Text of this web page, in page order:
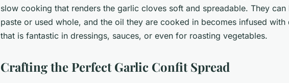
slow cooking that renders the garlic cloves soft and spreadable. They can
paste or used whole, and the oil they are cooked in becomes infused
that is fantastic in dressings, sauces, or even for roasting vegetables.
Crafting the Perfect Garlic Confit Spread